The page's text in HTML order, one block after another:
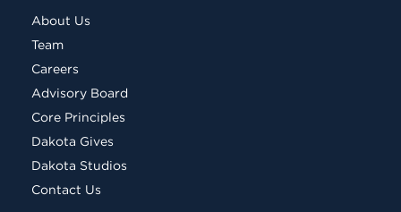
About Us
Team
Careers
Advisory Board
Core Principles
Dakota Gives
Dakota Studios
Contact Us